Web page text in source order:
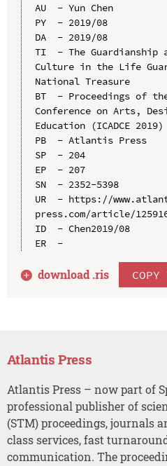
AU  - Yun Chen
PY  - 2019/08
DA  - 2019/08
TI  - The Guardianship
Culture in the Life
National Treasure
BT  - Proceedings of
Conference on Arts,
Education (ICADCE 2019)
PB  - Atlantis Press
SP  - 204
EP  - 207
SN  - 2352-5398
UR  - https://
press.com/article/
ID  - Chen2019/08
ER  -
download .ris
Atlantis Press
Atlantis Press – now part of
professional publisher of
(STM) proceedings, journals
class services, fast
communication. The